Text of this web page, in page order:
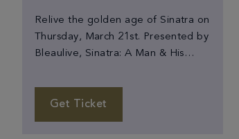
Relive the golden age of Sinatra on
Thursday, March 21st. Presented by
Bleaulive, Sinatra: A Man & His
tribute artist, Michael Martocci and
his 22-piece Ol' Blue Eyes
Orchestra. The show celebrates
Get Ticket